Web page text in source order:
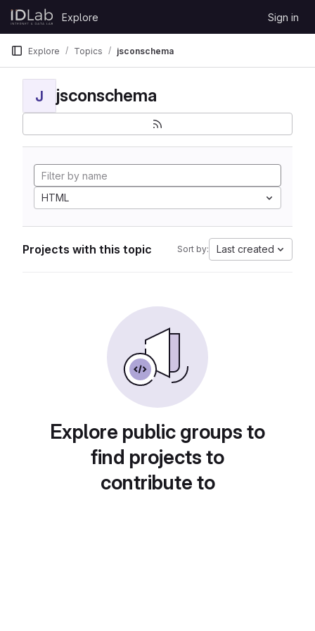
Skip to content
GitLab
Explore Sign in
Explore Topics jsconschema
J jsconschema
HTML
Projects with this topic Sort by: Last created
Explore public groups to
find projects to
contribute to